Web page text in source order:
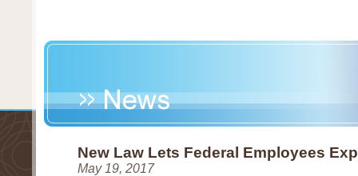
New Law Lets Federal Employees
May 19, 2017